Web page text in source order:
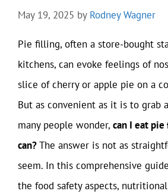
May 19, 2025 by Rodney Wagner
Pie filling, often a store-bought
kitchens, can evoke feelings of
slice of cherry or apple pie on a
But as convenient as it is to grab
many people wonder, can I eat
can?The answer is not as
seem. In this comprehensive
the food safety aspects,